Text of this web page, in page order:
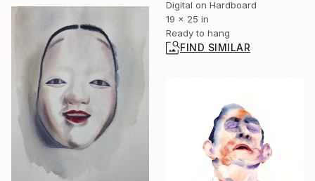
Digital on Hardboard
19 x 25 in
Ready to hang
FIND SIMILAR